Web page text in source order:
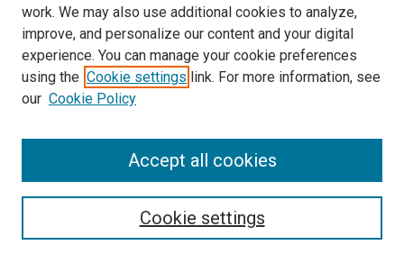
Search
Select context to search:
work. We may also use additional cookies to analyze,
improve, and personalize our content and your digital
experience. You can manage your cookie preferences
using the Cookie settings link. For more information, see
our Cookie Policy
Cookie settings
Accept all cookies